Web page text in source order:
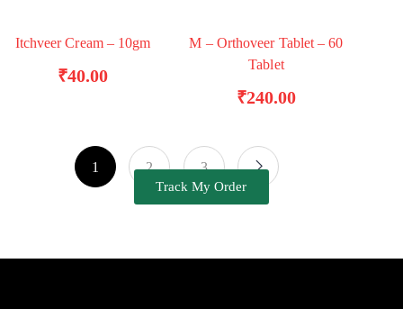
ADD TO BASKET
Itchveer Cream – 10gm
₹40.00
ADD TO BASKET
M – Orthoveer Tablet – 60
Tablet
₹240.00
1 2 3
Track My Order